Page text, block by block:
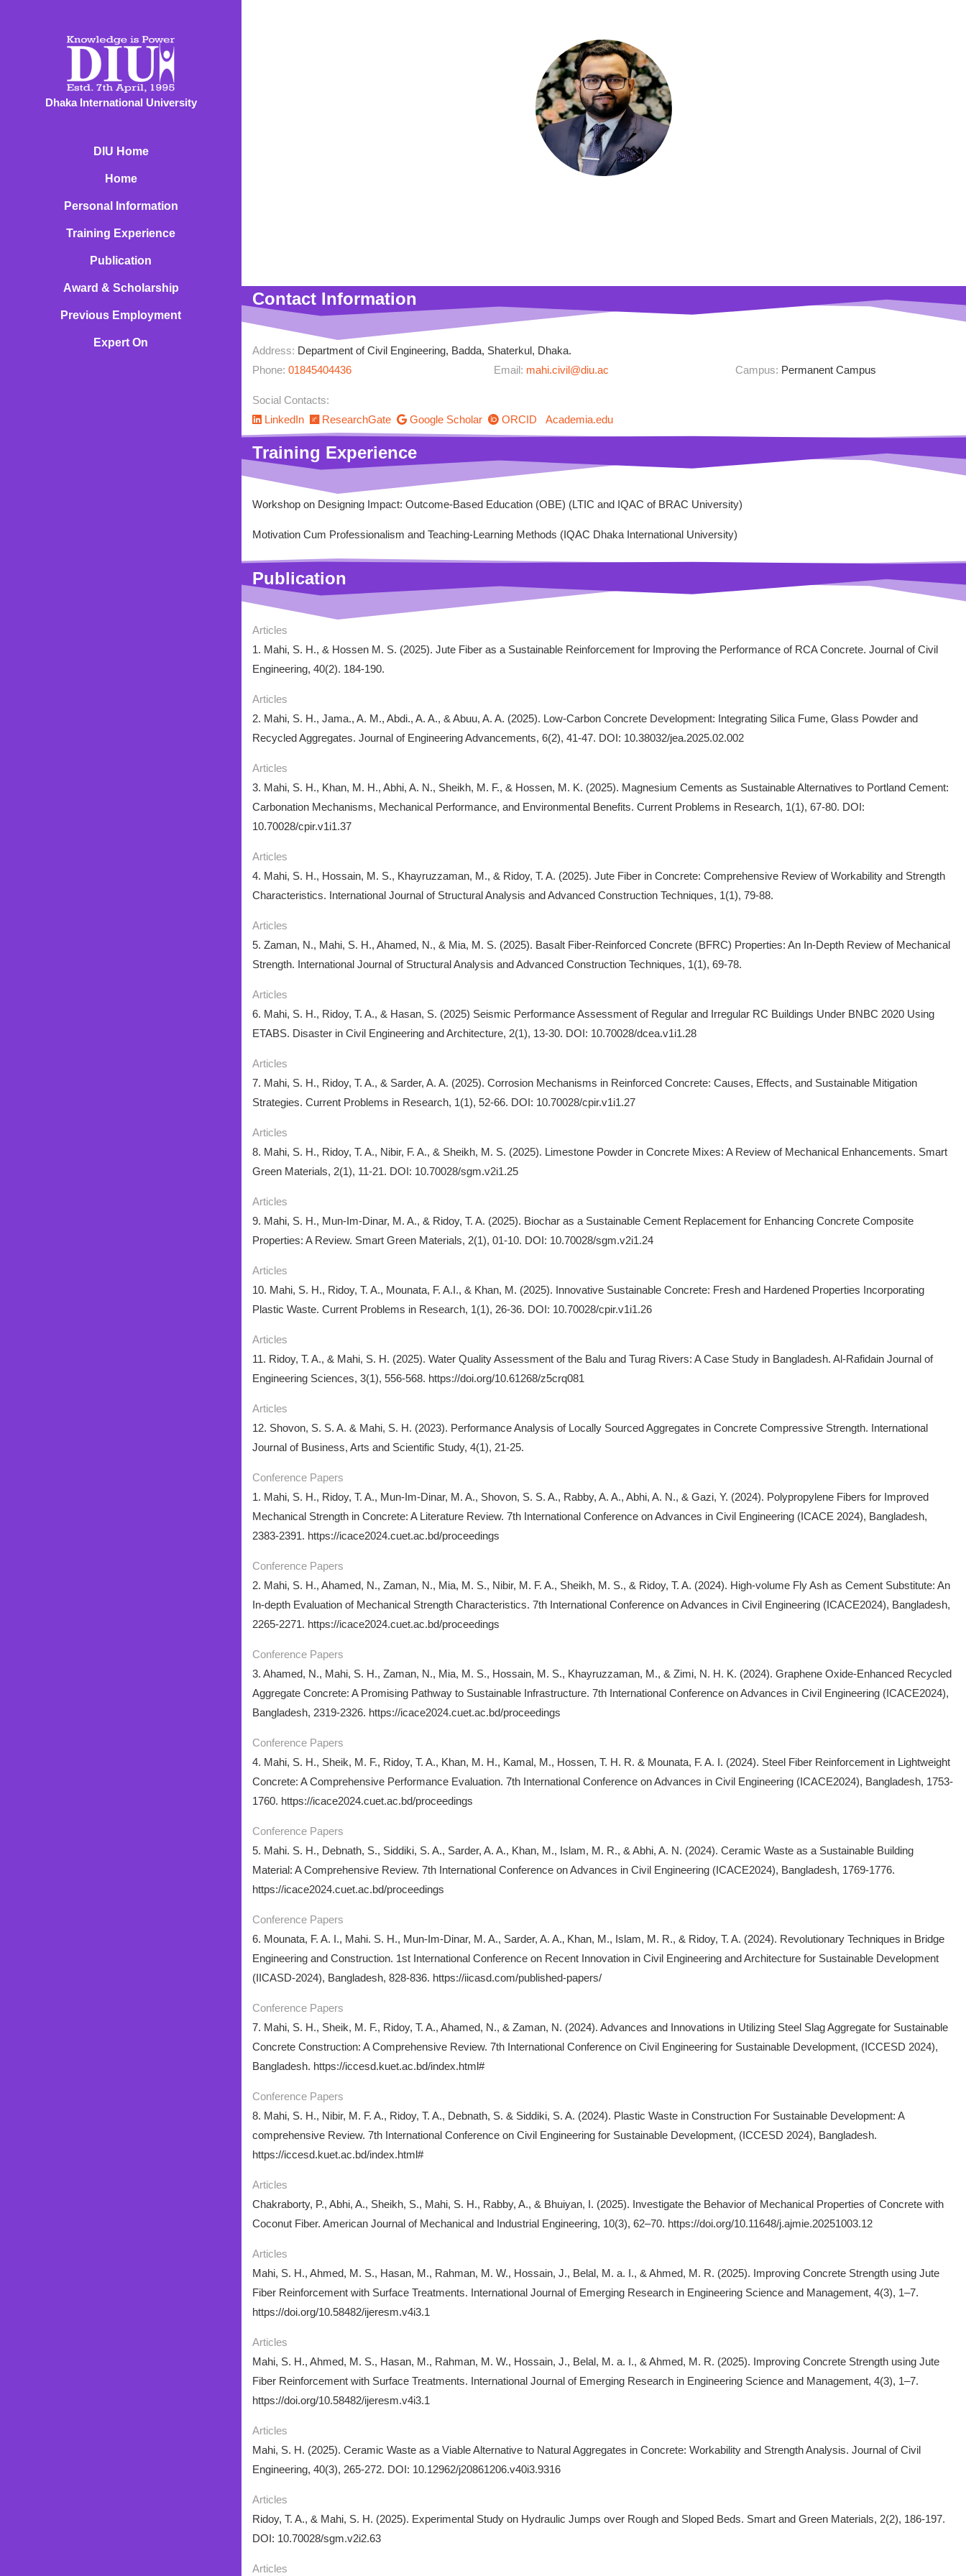
Dhaka International University
DIU Home
Home
Personal Information
Training Experience
Publication
Award & Scholarship
Previous Employment
Expert On
Contact Information
Address: Department of Civil Engineering, Badda, Shaterkul, Dhaka.
Phone: 01845404436 Email: mahi.civil@diu.ac Campus: Permanent Campus
Social Contacts:
LinkedIn
ResearchGate Google Scholar ORCID Academia.edu
Training Experience
Workshop on Designing Impact: Outcome-Based Education (OBE) (LTIC and IQAC of BRAC University)
Motivation Cum Professionalism and Teaching-Learning Methods (IQAC Dhaka International University)
Publication
Articles
1. Mahi, S. H., & Hossen M. S. (2025). Jute Fiber as a Sustainable Reinforcement for Improving the Performance of RCA Concrete. Journal of Civil
Engineering, 40(2). 184-190.
Articles
2. Mahi, S. H., Jama., A. M., Abdi., A. A., & Abuu, A. A. (2025). Low-Carbon Concrete Development: Integrating Silica Fume, Glass Powder and
Recycled Aggregates. Journal of Engineering Advancements, 6(2), 41-47. DOI: 10.38032/jea.2025.02.002
Articles
3. Mahi, S. H., Khan, M. H., Abhi, A. N., Sheikh, M. F., & Hossen, M. K. (2025). Magnesium Cements as Sustainable Alternatives to Portland Cement:
Carbonation Mechanisms, Mechanical Performance, and Environmental Benefits. Current Problems in Research, 1(1), 67-80. DOI:
10.70028/cpir.v1i1.37
Articles
4. Mahi, S. H., Hossain, M. S., Khayruzzaman, M., & Ridoy, T. A. (2025). Jute Fiber in Concrete: Comprehensive Review of Workability and Strength
Characteristics. International Journal of Structural Analysis and Advanced Construction Techniques, 1(1), 79-88.
Articles
5. Zaman, N., Mahi, S. H., Ahamed, N., & Mia, M. S. (2025). Basalt Fiber-Reinforced Concrete (BFRC) Properties: An In-Depth Review of Mechanical
Strength. International Journal of Structural Analysis and Advanced Construction Techniques, 1(1), 69-78.
Articles
6. Mahi, S. H., Ridoy, T. A., & Hasan, S. (2025) Seismic Performance Assessment of Regular and Irregular RC Buildings Under BNBC 2020 Using
ETABS. Disaster in Civil Engineering and Architecture, 2(1), 13-30. DOI: 10.70028/dcea.v1i1.28
Articles
7. Mahi, S. H., Ridoy, T. A., & Sarder, A. A. (2025). Corrosion Mechanisms in Reinforced Concrete: Causes, Effects, and Sustainable Mitigation
Strategies. Current Problems in Research, 1(1), 52-66. DOI: 10.70028/cpir.v1i1.27
Articles
8. Mahi, S. H., Ridoy, T. A., Nibir, F. A., & Sheikh, M. S. (2025). Limestone Powder in Concrete Mixes: A Review of Mechanical Enhancements. Smart
Green Materials, 2(1), 11-21. DOI: 10.70028/sgm.v2i1.25
Articles
9. Mahi, S. H., Mun-Im-Dinar, M. A., & Ridoy, T. A. (2025). Biochar as a Sustainable Cement Replacement for Enhancing Concrete Composite
Properties: A Review. Smart Green Materials, 2(1), 01-10. DOI: 10.70028/sgm.v2i1.24
Articles
10. Mahi, S. H., Ridoy, T. A., Mounata, F. A.I., & Khan, M. (2025). Innovative Sustainable Concrete: Fresh and Hardened Properties Incorporating
Plastic Waste. Current Problems in Research, 1(1), 26-36. DOI: 10.70028/cpir.v1i1.26
Articles
11. Ridoy, T. A., & Mahi, S. H. (2025). Water Quality Assessment of the Balu and Turag Rivers: A Case Study in Bangladesh. Al-Rafidain Journal of
Engineering Sciences, 3(1), 556-568. https://doi.org/10.61268/z5crq081
Articles
12. Shovon, S. S. A. & Mahi, S. H. (2023). Performance Analysis of Locally Sourced Aggregates in Concrete Compressive Strength. International
Journal of Business, Arts and Scientific Study, 4(1), 21-25.
Conference Papers
1. Mahi, S. H., Ridoy, T. A., Mun-Im-Dinar, M. A., Shovon, S. S. A., Rabby, A. A., Abhi, A. N., & Gazi, Y. (2024). Polypropylene Fibers for Improved
Mechanical Strength in Concrete: A Literature Review. 7th International Conference on Advances in Civil Engineering (ICACE 2024), Bangladesh,
2383-2391. https://icace2024.cuet.ac.bd/proceedings
Conference Papers
2. Mahi, S. H., Ahamed, N., Zaman, N., Mia, M. S., Nibir, M. F. A., Sheikh, M. S., & Ridoy, T. A. (2024). High-volume Fly Ash as Cement Substitute: An
In-depth Evaluation of Mechanical Strength Characteristics. 7th International Conference on Advances in Civil Engineering (ICACE2024), Bangladesh,
2265-2271. https://icace2024.cuet.ac.bd/proceedings
Conference Papers
3. Ahamed, N., Mahi, S. H., Zaman, N., Mia, M. S., Hossain, M. S., Khayruzzaman, M., & Zimi, N. H. K. (2024). Graphene Oxide-Enhanced Recycled
Aggregate Concrete: A Promising Pathway to Sustainable Infrastructure. 7th International Conference on Advances in Civil Engineering (ICACE2024),
Bangladesh, 2319-2326. https://icace2024.cuet.ac.bd/proceedings
Conference Papers
4. Mahi, S. H., Sheik, M. F., Ridoy, T. A., Khan, M. H., Kamal, M., Hossen, T. H. R. & Mounata, F. A. I. (2024). Steel Fiber Reinforcement in Lightweight
Concrete: A Comprehensive Performance Evaluation. 7th International Conference on Advances in Civil Engineering (ICACE2024), Bangladesh, 1753-
1760. https://icace2024.cuet.ac.bd/proceedings
Conference Papers
5. Mahi. S. H., Debnath, S., Siddiki, S. A., Sarder, A. A., Khan, M., Islam, M. R., & Abhi, A. N. (2024). Ceramic Waste as a Sustainable Building
Material: A Comprehensive Review. 7th International Conference on Advances in Civil Engineering (ICACE2024), Bangladesh, 1769-1776.
https://icace2024.cuet.ac.bd/proceedings
Conference Papers
6. Mounata, F. A. I., Mahi. S. H., Mun-Im-Dinar, M. A., Sarder, A. A.‚ Khan, M., Islam, M. R., & Ridoy, T. A. (2024). Revolutionary Techniques in Bridge
Engineering and Construction. 1st International Conference on Recent Innovation in Civil Engineering and Architecture for Sustainable Development
(IICASD-2024), Bangladesh, 828-836. https://iicasd.com/published-papers/
Conference Papers
7. Mahi, S. H., Sheik, M. F., Ridoy, T. A., Ahamed, N., & Zaman, N. (2024). Advances and Innovations in Utilizing Steel Slag Aggregate for Sustainable
Concrete Construction: A Comprehensive Review. 7th International Conference on Civil Engineering for Sustainable Development, (ICCESD 2024),
Bangladesh. https://iccesd.kuet.ac.bd/index.html#
Conference Papers
8. Mahi, S. H., Nibir, M. F. A., Ridoy, T. A., Debnath, S. & Siddiki, S. A. (2024). Plastic Waste in Construction For Sustainable Development: A
comprehensive Review. 7th International Conference on Civil Engineering for Sustainable Development, (ICCESD 2024), Bangladesh.
https://iccesd.kuet.ac.bd/index.html#
Articles
Chakraborty, P., Abhi, A., Sheikh, S., Mahi, S. H., Rabby, A., & Bhuiyan, I. (2025). Investigate the Behavior of Mechanical Properties of Concrete with
Coconut Fiber. American Journal of Mechanical and Industrial Engineering, 10(3), 62–70. https://doi.org/10.11648/j.ajmie.20251003.12
Articles
Mahi, S. H., Ahmed, M. S., Hasan, M., Rahman, M. W., Hossain, J., Belal, M. a. I., & Ahmed, M. R. (2025). Improving Concrete Strength using Jute
Fiber Reinforcement with Surface Treatments. International Journal of Emerging Research in Engineering Science and Management, 4(3), 1–7.
https://doi.org/10.58482/ijeresm.v4i3.1
Articles
Mahi, S. H., Ahmed, M. S., Hasan, M., Rahman, M. W., Hossain, J., Belal, M. a. I., & Ahmed, M. R. (2025). Improving Concrete Strength using Jute
Fiber Reinforcement with Surface Treatments. International Journal of Emerging Research in Engineering Science and Management, 4(3), 1–7.
https://doi.org/10.58482/ijeresm.v4i3.1
Articles
Mahi, S. H. (2025). Ceramic Waste as a Viable Alternative to Natural Aggregates in Concrete: Workability and Strength Analysis. Journal of Civil
Engineering, 40(3), 265-272. DOI: 10.12962/j20861206.v40i3.9316
Articles
Ridoy, T. A., & Mahi, S. H. (2025). Experimental Study on Hydraulic Jumps over Rough and Sloped Beds. Smart and Green Materials, 2(2), 186-197.
DOI: 10.70028/sgm.v2i2.63
Articles